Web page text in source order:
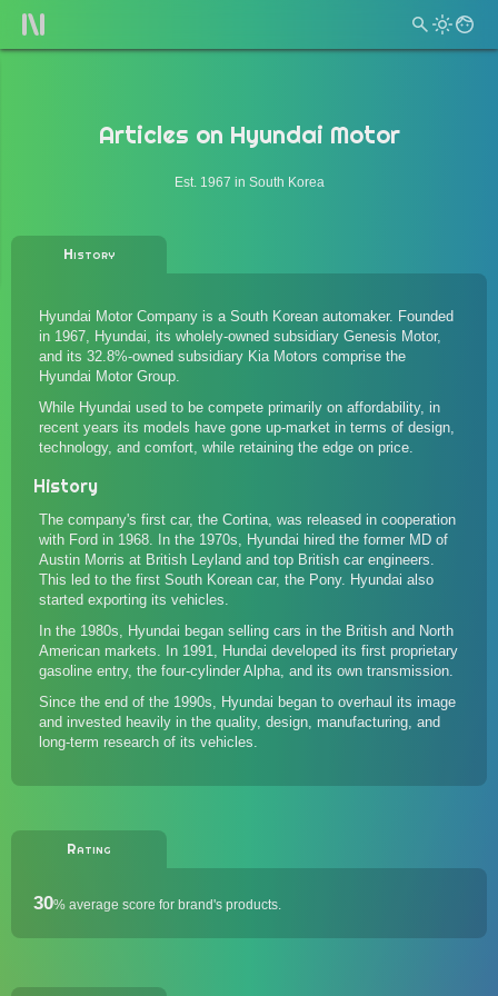
Articles on Hyundai Motor
Est. 1967 in South Korea
History
Hyundai Motor Company is a South Korean automaker. Founded
in 1967, Hyundai, its wholely-owned subsidiary Genesis Motor,
and its 32.8%-owned subsidiary Kia Motors comprise the
Hyundai Motor Group.
While Hyundai used to be compete primarily on affordability, in
recent years its models have gone up-market in terms of design,
technology, and comfort, while retaining the edge on price.
History
The company's first car, the Cortina, was released in cooperation
with Ford in 1968. In the 1970s, Hyundai hired the former MD of
Austin Morris at British Leyland and top British car engineers.
This led to the first South Korean car, the Pony. Hyundai also
started exporting its vehicles.
In the 1980s, Hyundai began selling cars in the British and North
American markets. In 1991, Hundai developed its first proprietary
gasoline entry, the four-cylinder Alpha, and its own transmission.
Since the end of the 1990s, Hyundai began to overhaul its image
and invested heavily in the quality, design, manufacturing, and
long-term research of its vehicles.
Rating
30% average score for brand's products.